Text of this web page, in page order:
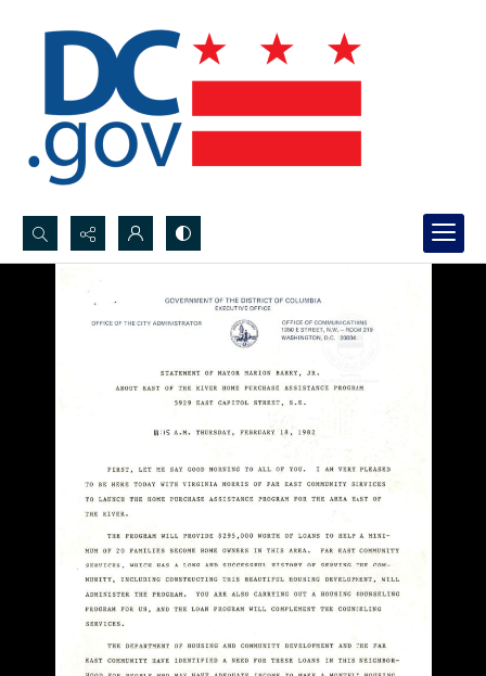
Search...
Advanced search